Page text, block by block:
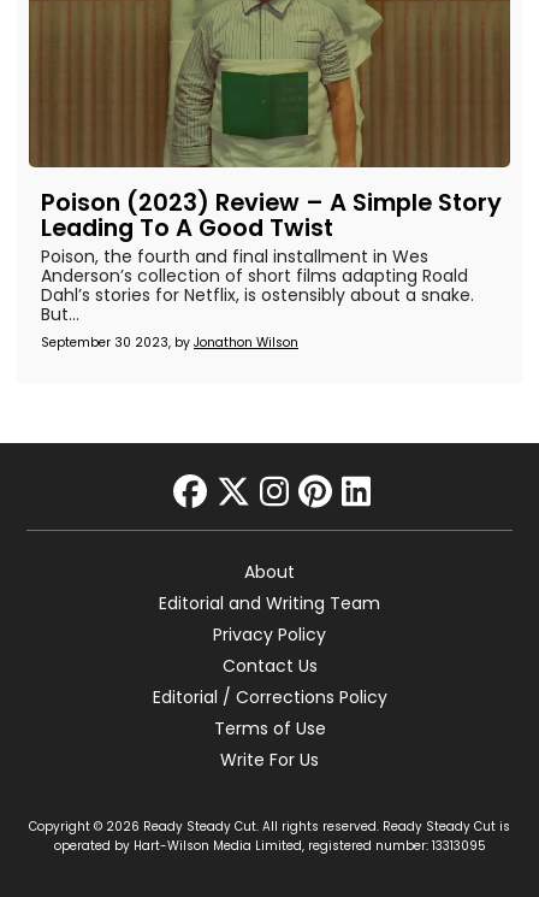
Poison (2023) Review – A Simple Story
Leading To A Good Twist
September 30 2023, by Jonathon Wilson
Poison, the fourth and final installment in Wes
Anderson’s collection of short films adapting Roald
Dahl’s stories for Netflix, is ostensibly about a snake.
But...
facebook
twitter
instagram
pinterest
linkedin
About
Editorial and Writing Team
Privacy Policy
Contact Us
Editorial / Corrections Policy
Terms of Use
Write For Us
Copyright © 2026 Ready Steady Cut. All rights reserved. Ready Steady Cut is
operated by Hart-Wilson Media Limited, registered number: 13313095